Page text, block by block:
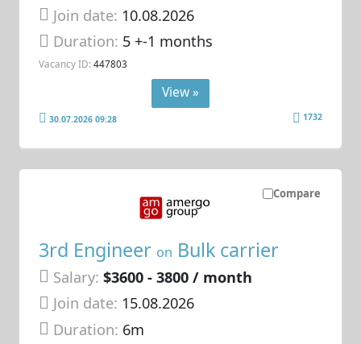
Join date: 10.08.2026
Duration: 5 +-1 months
Vacancy ID: 447803
View »
30.07.2026 09:28 1732
Compare
3rd Engineer on Bulk carrier
Salary: $3600 - 3800 / month
Join date: 15.08.2026
Duration: 6m